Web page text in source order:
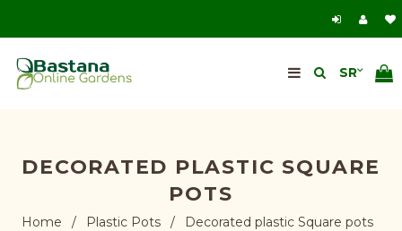
DECORATED PLASTIC SQUARE
POTS
Home / Plastic Pots / Decorated plastic Square pots